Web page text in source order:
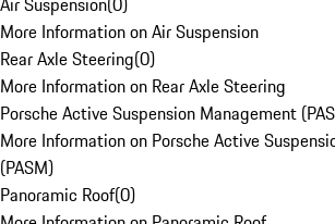
More Information on Air Suspension
Rear Axle Steering(0)
More Information on Rear Axle Steering
Porsche Active Suspension Management
More Information on Porsche Active
(PASM)
Panoramic Roof(0)